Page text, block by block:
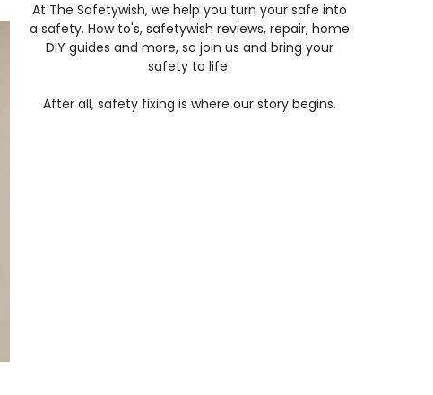
At The Safetywish, we help you turn your safe into
a safety. How to's, safetywish reviews, repair, home
DIY guides and more, so join us and bring your
safety to life.
After all, safety fixing is where our story begins.